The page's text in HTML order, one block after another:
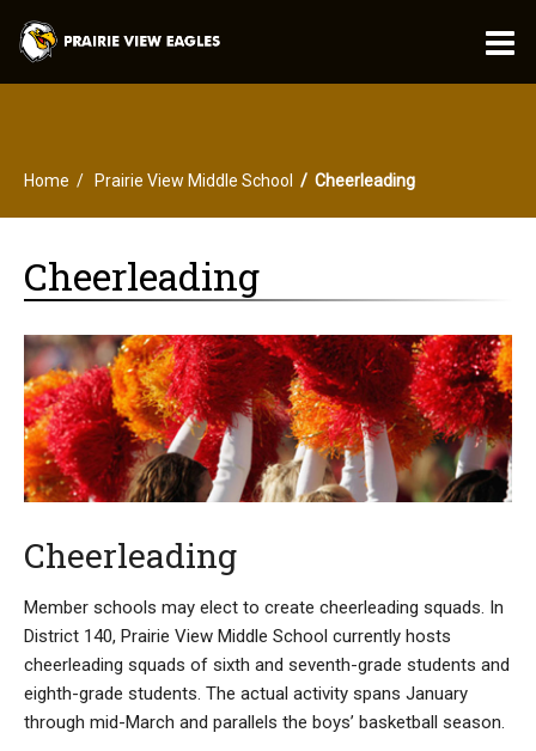
Home Prairie View Middle School Cheerleading
Cheerleading
Cheerleading
Member schools may elect to create cheerleading squads. In
District 140, Prairie View Middle School currently hosts
cheerleading squads of sixth and seventh-grade students and
eighth-grade students. The actual activity spans January
through mid-March and parallels the boys’ basketball season.